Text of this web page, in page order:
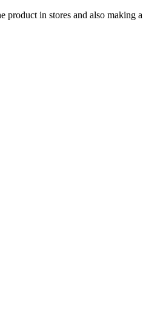
product in stores and also making a